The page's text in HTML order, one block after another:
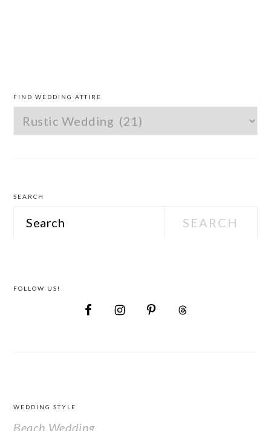
SIDEBAR
FIND WEDDING ATTIRE
Find
Wedding
SEARCH
Search
FOLLOW US!
FOOTER
WEDDING STYLE
Beach Wedding